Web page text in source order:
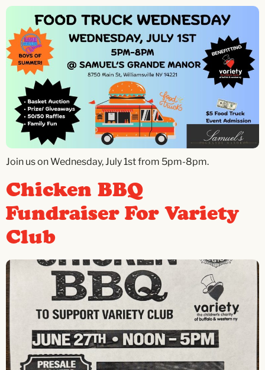
Join us on Wednesday, July 1st from 5pm-8pm.
Chicken BBQ
Fundraiser For Variety
Club